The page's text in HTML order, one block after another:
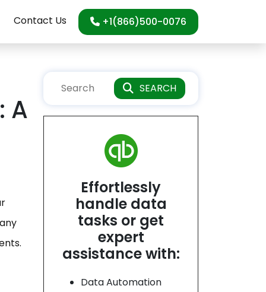
Contact Us +1(866)500-0076
A
SEARCH
Effortlessly
handle data
tasks or get
expert
assistance with:
Data Automation